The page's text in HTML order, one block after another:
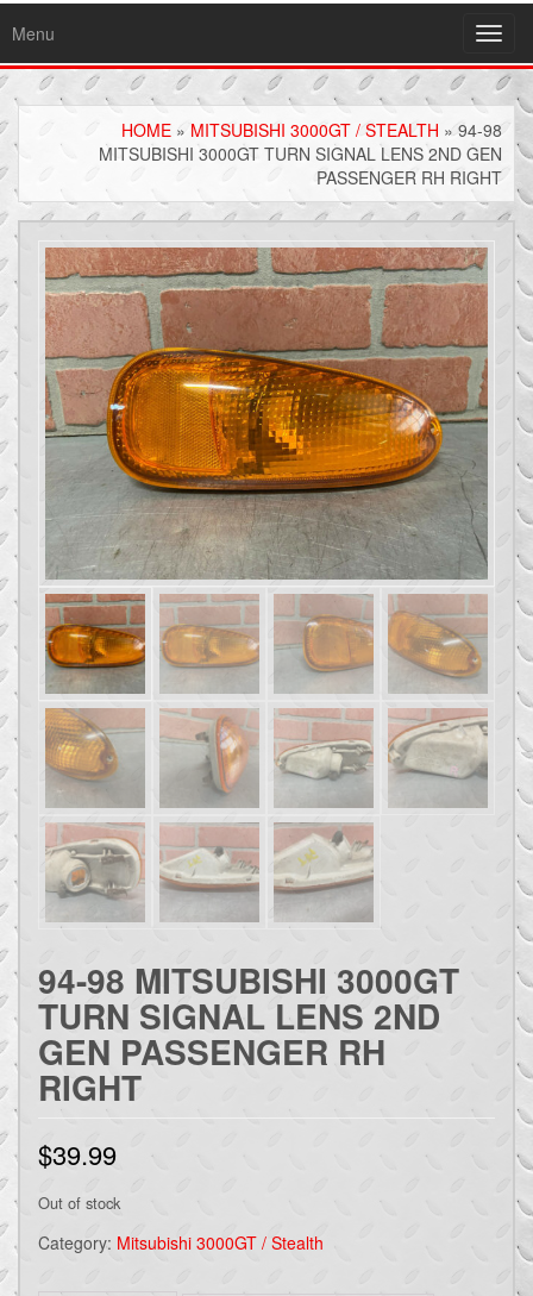
Menu
HOME » MITSUBISHI 3000GT / STEALTH » 94-98
MITSUBISHI 3000GT TURN SIGNAL LENS 2ND GEN
PASSENGER RH RIGHT
94-98 MITSUBISHI 3000GT
TURN SIGNAL LENS 2ND
GEN PASSENGER RH
RIGHT
$39.99
Out of stock
Category: Mitsubishi 3000GT / Stealth